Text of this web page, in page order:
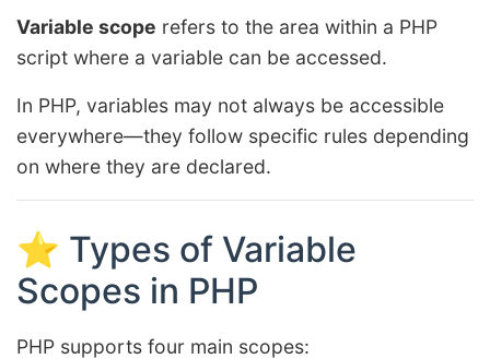
Variable scope refers to the area within a PHP
script where a variable can be accessed.
In PHP, variables may not always be accessible
everywhere—they follow specific rules depending
on where they are declared.
⭐ Types of Variable
Scopes in PHP
PHP supports four main scopes: